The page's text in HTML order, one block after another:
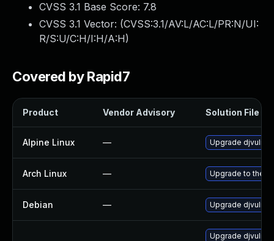
CVSS 3.1 Base Score: 7.8
CVSS 3.1 Vector: (CVSS:3.1/AV:L/AC:L/PR:N/UI:
R/S:U/C:H/I:H/A:H)
Covered by Rapid7
Product Vendor Advisory Solution File
Alpine Linux — Upgrade djvulibre
Arch Linux — Upgrade to the
Debian — Upgrade djvulibre
Upgrade djvulibre